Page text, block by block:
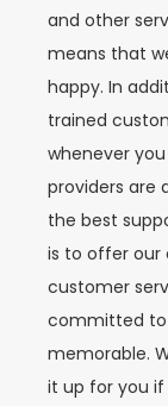
and other
means that
happy. In
trained
whenever
providers are
the best
is to offer our
customer
committed to
memorable.
it up for you if